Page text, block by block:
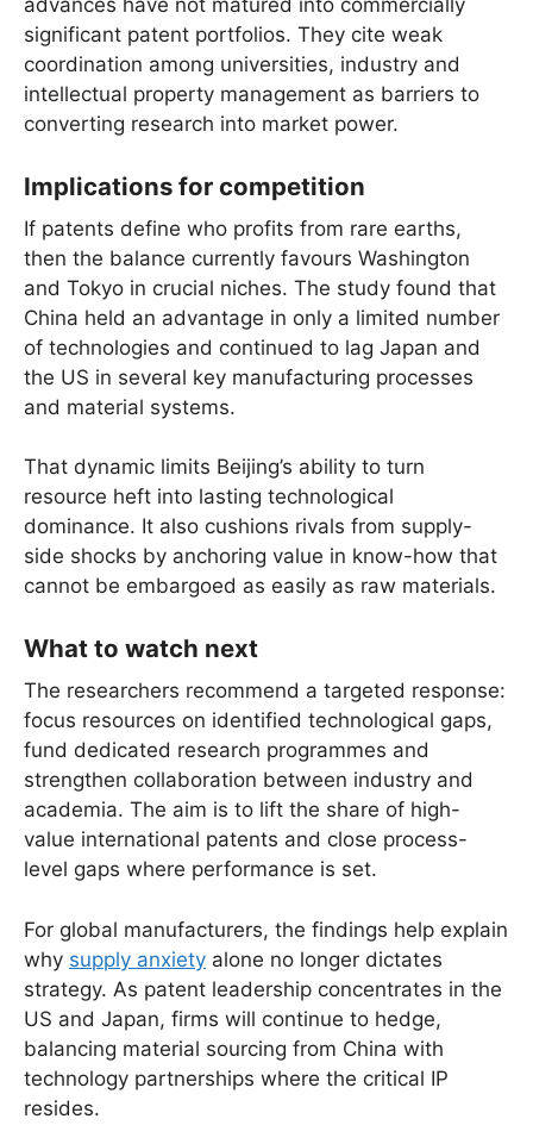
advances have not matured into commercially
significant patent portfolios. They cite weak
coordination among universities, industry and
intellectual property management as barriers to
converting research into market power.
Implications for competition
If patents define who profits from rare earths,
then the balance currently favours Washington
and Tokyo in crucial niches. The study found that
China held an advantage in only a limited number
of technologies and continued to lag Japan and
the US in several key manufacturing processes
and material systems.
That dynamic limits Beijing’s ability to turn
resource heft into lasting technological
dominance. It also cushions rivals from supply-
side shocks by anchoring value in know-how that
cannot be embargoed as easily as raw materials.
What to watch next
The researchers recommend a targeted response:
focus resources on identified technological gaps,
fund dedicated research programmes and
strengthen collaboration between industry and
academia. The aim is to lift the share of high-
value international patents and close process-
level gaps where performance is set.
For global manufacturers, the findings help explain
why supply anxiety alone no longer dictates
strategy. As patent leadership concentrates in the
US and Japan, firms will continue to hedge,
balancing material sourcing from China with
technology partnerships where the critical IP
resides.